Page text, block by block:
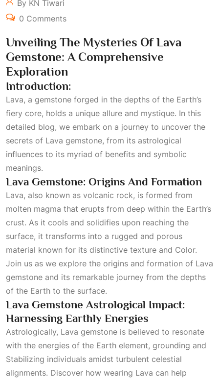
By KN Tiwari
0 Comments
Unveiling The Mysteries Of Lava
Gemstone: A Comprehensive
Exploration
Introduction:
Lava, a gemstone forged in the depths of the Earth’s
fiery core, holds a unique allure and mystique. In this
detailed blog, we embark on a journey to uncover the
secrets of Lava gemstone, from its astrological
influences to its myriad of benefits and symbolic
meanings.
Lava Gemstone: Origins And Formation
Lava, also known as volcanic rock, is formed from
molten magma that erupts from deep within the Earth’s
crust. As it cools and solidifies upon reaching the
surface, it transforms into a rugged and porous
material known for its distinctive texture and Color.
Join us as we explore the origins and formation of Lava
gemstone and its remarkable journey from the depths
of the Earth to the surface.
Lava Gemstone Astrological Impact:
Harnessing Earthly Energies
Astrologically, Lava gemstone is believed to resonate
with the energies of the Earth element, grounding and
Stabilizing individuals amidst turbulent celestial
alignments. Discover how wearing Lava can help